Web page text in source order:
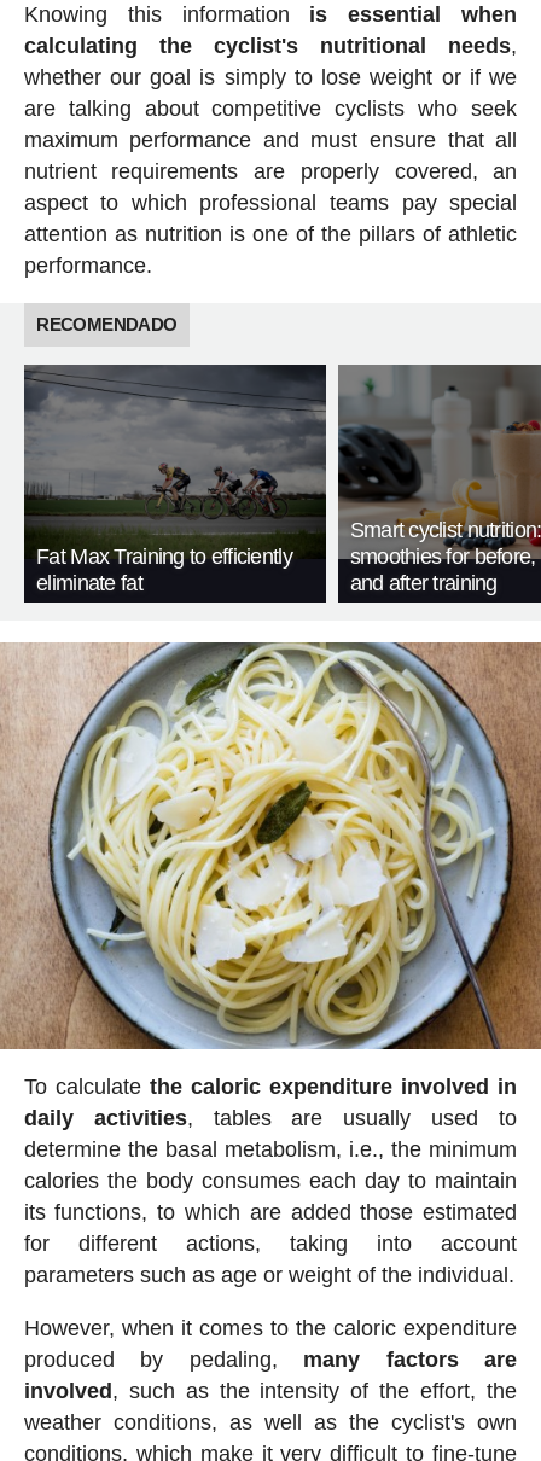
Knowing this information is essential when
calculating the cyclist's nutritional needs,
whether our goal is simply to lose weight or if we
are talking about competitive cyclists who seek
maximum performance and must ensure that all
nutrient requirements are properly covered, an
aspect to which professional teams pay special
attention as nutrition is one of the pillars of athletic
performance.
RECOMENDADO
Fat Max Training to efficiently
eliminate fat
Smart cyclist
smoothies for before,
and after training
To calculate the caloric expenditure involved in
daily activities, tables are usually used to
determine the basal metabolism, i.e., the minimum
calories the body consumes each day to maintain
its functions, to which are added those estimated
for different actions, taking into account
parameters such as age or weight of the individual.
However, when it comes to the caloric expenditure
produced by pedaling, many factors are
involved , such as the intensity of the effort, the
weather conditions, as well as the cyclist's own
conditions, which make it very difficult to fine-tune